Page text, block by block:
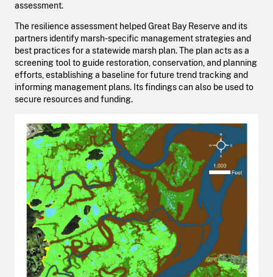
assessment.
The resilience assessment helped Great Bay Reserve and its
partners identify marsh-specific management strategies and
best practices for a statewide marsh plan. The plan acts as a
screening tool to guide restoration, conservation, and planning
efforts, establishing a baseline for future trend tracking and
informing management plans. Its findings can also be used to
secure resources and funding.